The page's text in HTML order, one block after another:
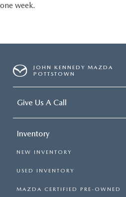
one week.
JOHN KENNEDY MAZDA
POTTSTOWN
Give Us A Call
Inventory
NEW INVENTORY
USED INVENTORY
MAZDA CERTIFIED PRE-OWNED